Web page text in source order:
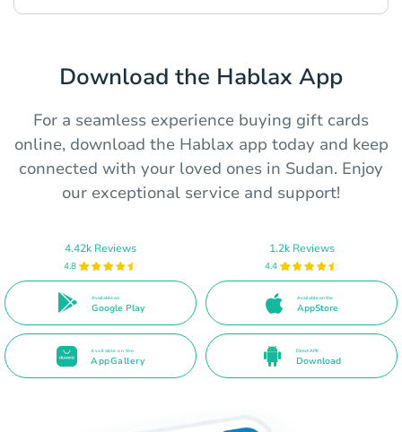
Download the Hablax App
For a seamless experience buying gift cards
online, download the Hablax app today and keep
connected with your loved ones in Sudan. Enjoy
our exceptional service and support!
4.42k Reviews
4.8
Available on
Google Play
1.2k Reviews
4.4
Available on the
AppStore
Available on the
AppGallery
Direct APK
Download